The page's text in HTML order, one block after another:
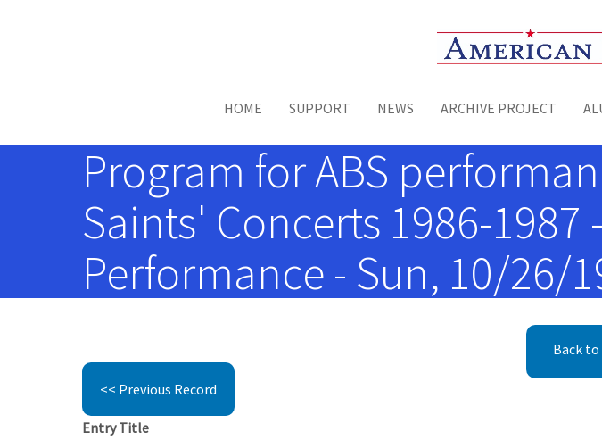
Toggle menu
HOME SUPPORT NEWS ARCHIVE PROJECT
Program for ABS
Saints' Concerts 1986-
Performance - Sun, 10/26/
Back to
<< Previous Record
Entry Title